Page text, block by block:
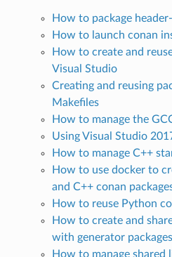
How to package
How to launch conan
How to create and
Visual Studio
Creating and reusing
Makefiles
How to manage the
Using Visual Studio
How to manage C++
How to use docker to
and C++ conan
How to reuse Python
How to create and
with generator packages
How to manage shared